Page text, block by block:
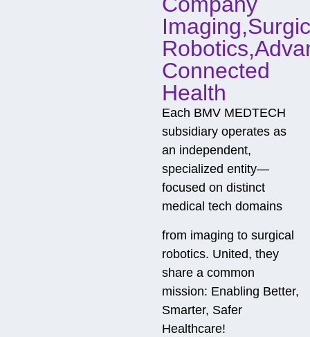
Connected
Health
Each BMV MEDTECH
subsidiary operates as
an independent,
specialized entity—
focused on distinct
medical tech domains
from imaging to surgical
robotics. United, they
share a common
mission: Enabling Better,
Smarter, Safer
Healthcare!